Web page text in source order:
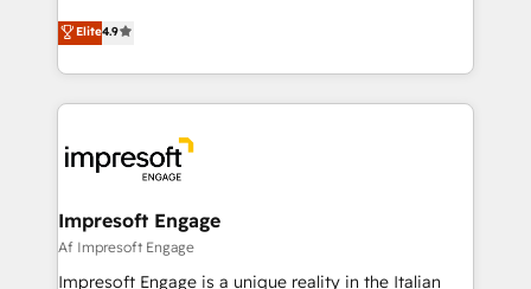
2️⃣ AIエージェント組織構築 営業・マーケティング業務
の一部をAIが自律実行する組織への移行を設計・実装。
DX × AI推進のPMO伴走支援 複数部門をまたぐDX×AI変
革を、構想から実装・定着までPMOとして主導。「設
の統合・浸透・変革管理を実行します。 ▸ CMS戦略設
計・構築：リード獲得・CVR・SEOを前提にした情報設
thinkers. We blend strategy, design, and
development—always fueled by curiosity—to turn
ideas, opportunities, and challenges into meaningful
experiences. To us, technology is more than just
and—most importantly—simple. That’s why we lean
into bold ideas and shape them into thoughtful
products and strategies that actually make a
difference.
Elite4.9
Impresoft Engage
Af Impresoft Engage
Impresoft Engage is a unique reality in the Italian